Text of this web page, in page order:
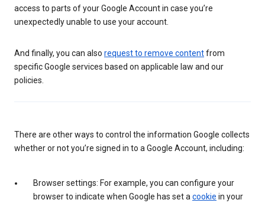
access to parts of your Google Account in case you’re
unexpectedly unable to use your account.
And finally, you can also request to remove contentfrom
specific Google services based on applicable law and our
policies.
There are other ways to control the information Google collects
whether or not you’re signed in to a Google Account, including:
Browser settings: For example, you can configure your
browser to indicate when Google has set a cookie in your